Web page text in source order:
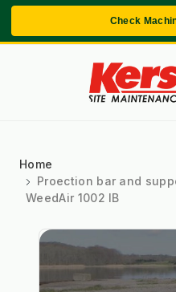
Check
Home
Proection bar and
WeedAir 1002 IB